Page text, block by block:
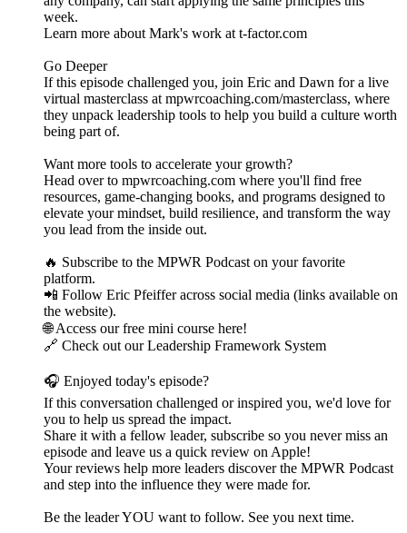
week.
Learn more about Mark's work at t-factor.com
Go Deeper
If this episode challenged you, join Eric and Dawn for a live
virtual masterclass at mpwrcoaching.com/masterclass, where
they unpack leadership tools to help you build a culture worth
being part of.
Want more tools to accelerate your growth?
Head over to mpwrcoaching.com where you'll find free
resources, game-changing books, and programs designed to
elevate your mindset, build resilience, and transform the way
you lead from the inside out.
🔥 Subscribe to the MPWR Podcast on your favorite
platform.
📲 Follow Eric Pfeiffer across social media (links available on
the website).
🌐 Access our free mini course here!
🔗 Check out our Leadership Framework System
🎧 Enjoyed today's episode?
If this conversation challenged or inspired you, we'd love for
you to help us spread the impact.
Share it with a fellow leader, subscribe so you never miss an
episode and leave us a quick review on Apple!
Your reviews help more leaders discover the MPWR Podcast
and step into the influence they were made for.
Be the leader YOU want to follow. See you next time.